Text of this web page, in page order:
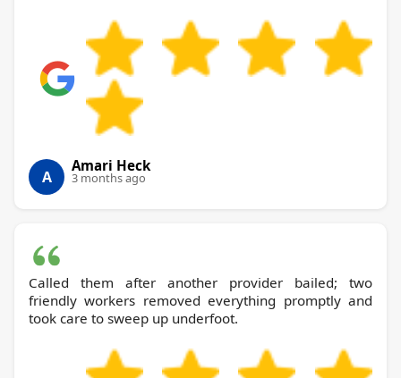
A
Amari Heck
3 months ago
Called them after another provider bailed; two
friendly workers removed everything promptly and
took care to sweep up underfoot.